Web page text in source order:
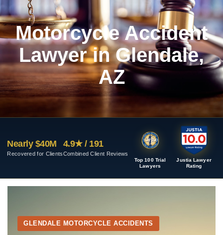
Motorcycle Accident
Lawyer in Glendale,
AZ
Nearly $40M
Recovered for Clients
Top 100 Trial
Lawyers
Justia Lawyer
Rating
4.9★ / 191
Combined Client Reviews
GLENDALE MOTORCYCLE ACCIDENTS